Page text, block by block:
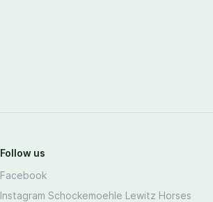
Follow us
Facebook
Instagram Schockemoehle Lewitz Horses